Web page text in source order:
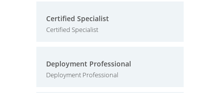
Certified Specialist
Certified Specialist
Deployment Professional
Deployment Professional